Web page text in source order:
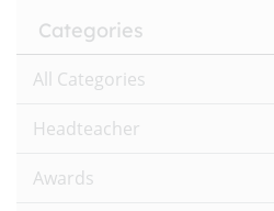
Categories
All Categories
Headteacher
Awards